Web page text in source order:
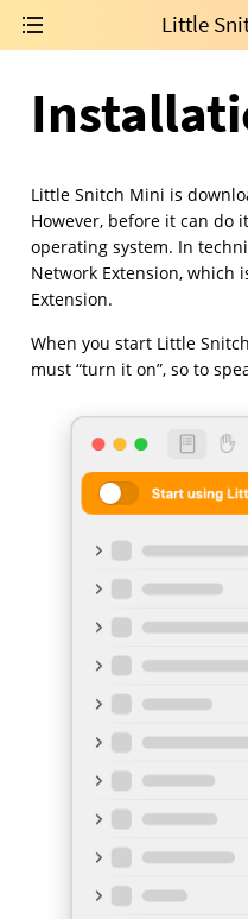
Little
Little Snitch Mini is
However, before it can do
operating system. In
Network Extension, which
Extension.
When you start Little
must “turn it on”, so to